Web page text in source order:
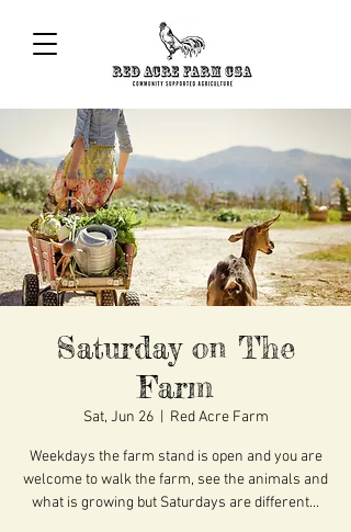
Saturday on The
Farm
Sat, Jun 26
  |
Red Acre Farm
Weekdays the farm stand is open and you are
welcome to walk the farm, see the animals and
what is growing but Saturdays are different...